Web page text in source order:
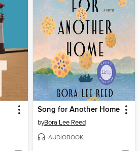
Song for Another Home
byBora Lee Reed
AUDIOBOOK